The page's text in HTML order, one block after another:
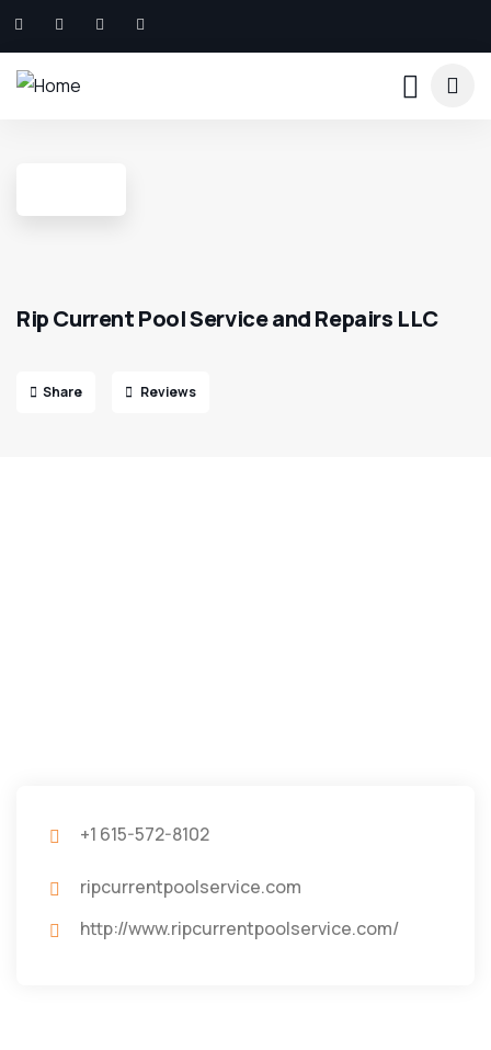
Rip Current Pool Service and Repairs LLC
Share Reviews
+1 615-572-8102
ripcurrentpoolservice.com
http://www.ripcurrentpoolservice.com/